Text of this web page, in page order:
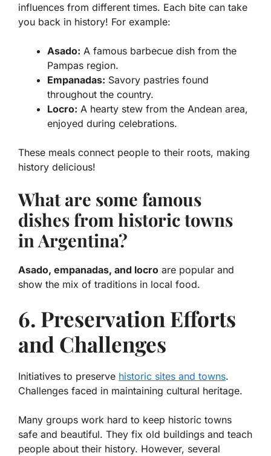
influences from different times. Each bite can take
you back in history! For example:
Asado: A famous barbecue dish from the
Pampas region.
Empanadas: Savory pastries found
throughout the country.
Locro: A hearty stew from the Andean area,
enjoyed during celebrations.
These meals connect people to their roots, making
history delicious!
What are some famous
dishes from historic towns
in Argentina?
Asado, empanadas, and locro are popular and
show the mix of traditions in local food.
6. Preservation Efforts
and Challenges
Initiatives to preserve historic sites and towns.
Challenges faced in maintaining cultural heritage.
Many groups work hard to keep historic towns
safe and beautiful. They fix old buildings and teach
people about their history. However, several